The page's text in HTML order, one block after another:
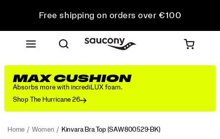
Free shipping on orders over €100
Free Returns on all orders
Get 10% Off Your First Order
MAX CUSHION
Absorbs more with incrediLUX foam.
Shop The Hurricane 26
Home Women Kinvara Bra Top (SAW800529-BK)